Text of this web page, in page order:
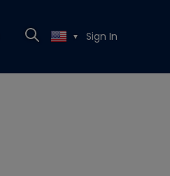
▼ Sign In